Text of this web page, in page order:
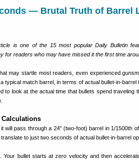
— Brutal Truth of Barrel
is one of the 15 most popular Daily Bulletin
for readers who may have missed it the first time
may startle most readers, even experienced
typical match barrel, in terms of actual bullet-in-
to look at the actual time that bullets spend traveling
Calculations
will pass through a 24″ (two-foot) barrel in 1/1500th
to just two seconds of actual bullet-in-barrel
Your bullet starts at zero velocity and then